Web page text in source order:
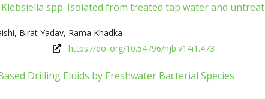
spp. Isolated from treated tap water and
Birat Yadav, Rama Khadka
https://doi.org/10.54796/njb.v14i1.473
Drilling Fluids by Freshwater Bacterial Species